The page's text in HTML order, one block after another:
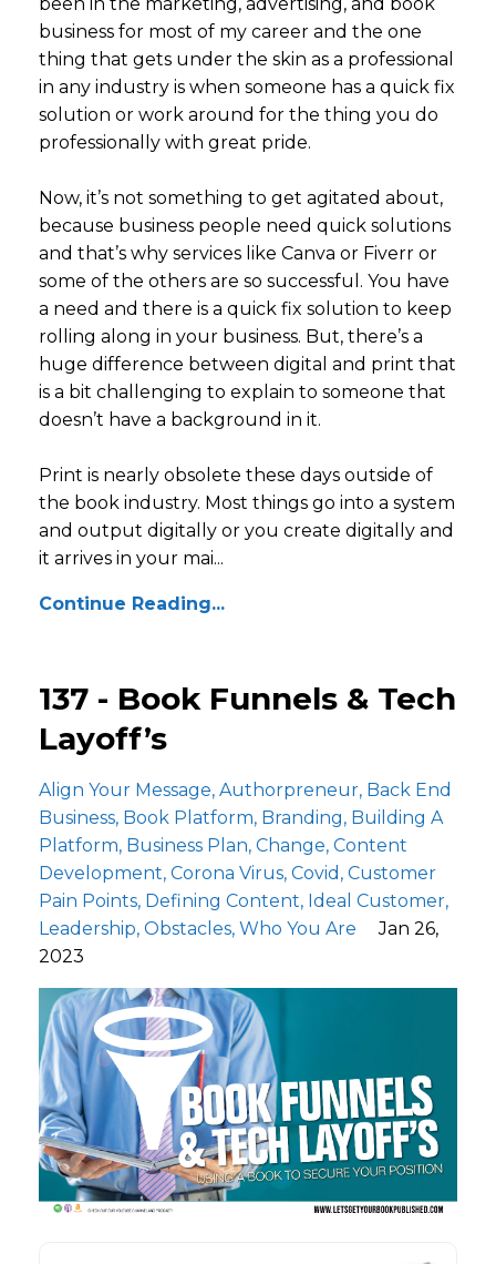
business for most of my career and the one
thing that gets under the skin as a professional
in any industry is when someone has a quick fix
solution or work around for the thing you do
professionally with great pride.
Now, it’s not something to get agitated about,
because business people need quick solutions
and that’s why services like Canva or Fiverr or
some of the others are so successful. You have
a need and there is a quick fix solution to keep
rolling along in your business. But, there’s a
huge difference between digital and print that
is a bit challenging to explain to someone that
doesn’t have a background in it.
Print is nearly obsolete these days outside of
the book industry. Most things go into a system
and output digitally or you create digitally and
it arrives in your mai...
Continue Reading...
137 - Book Funnels & Tech
Layoff’s
Align Your Message Authorpreneur Back End
Business Book Platform Branding Building A
Platform Business Plan Change Content
Development Corona Virus Covid Customer
Pain Points Defining Content Ideal Customer
Leadership Obstacles Who You Are
Jan 26,
2023